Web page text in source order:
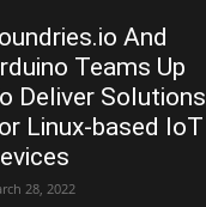
And
Teams Up
Deliver Solutions
Linux-based IoT
28, 2022